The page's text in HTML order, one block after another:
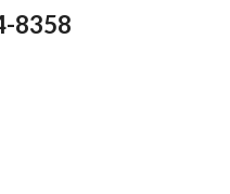
8358